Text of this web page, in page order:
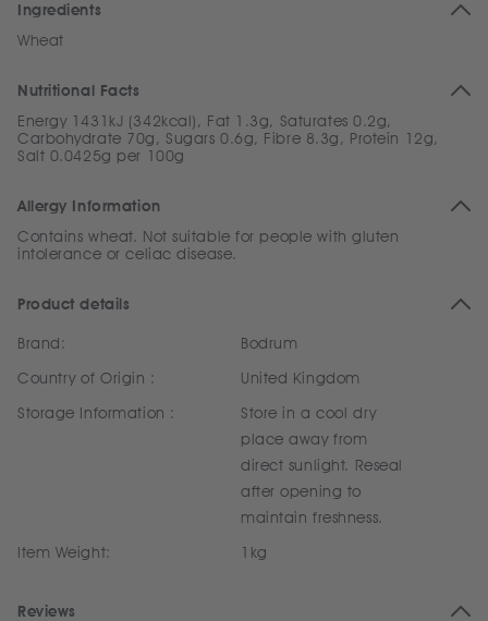
Ingredients
Wheat
Nutritional Facts
Energy 1431kJ (342kcal), Fat 1.3g, Saturates 0.2g,
Carbohydrate 70g, Sugars 0.6g, Fibre 8.3g, Protein 12g,
Salt 0.0425g per 100g
Allergy Information
Contains wheat. Not suitable for people with gluten
intolerance or celiac disease.
Product details
Brand:
Bodrum
Country of Origin :
United Kingdom
Storage Information :
Store in a cool dry
place away from
direct sunlight. Reseal
after opening to
maintain freshness.
Item Weight:
1kg
Reviews